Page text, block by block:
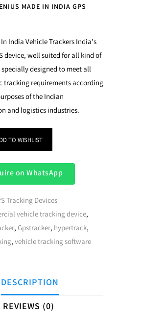
MADE IN INDIA GPS
India Vehicle Trackers India’s
device, well suited for all kind of
designed to meet all
tracking requirements according
of the Indian
and logistics industries.
TO WISHLIST
on WhatsApp
Tracking Devices
vehicle tracking device,
,Gpstracker, hypertrack,
,vehicle tracking software
DESCRIPTION
REVIEWS (0)